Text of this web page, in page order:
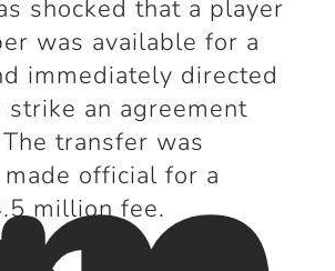
shocked that a player
was available for a
immediately directed
an agreement
transfer was
official for a
million fee.